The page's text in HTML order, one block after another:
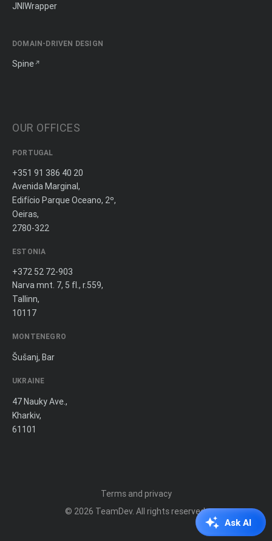
JNIWrapper
DOMAIN-DRIVEN DESIGN
Spine
OUR OFFICES
PORTUGAL
+351 91 386 40 20
Avenida Marginal,
Edifício Parque Oceano, 2º,
Oeiras,
2780-322
ESTONIA
+372 52 72-903
Narva mnt. 7, 5 fl., r.559,
Tallinn,
10117
MONTENEGRO
Šušanj, Bar
UKRAINE
47 Nauky Ave.,
Kharkiv,
61101
© 2026 TeamDev. All rights reserved.
Terms and privacy
Ask AI